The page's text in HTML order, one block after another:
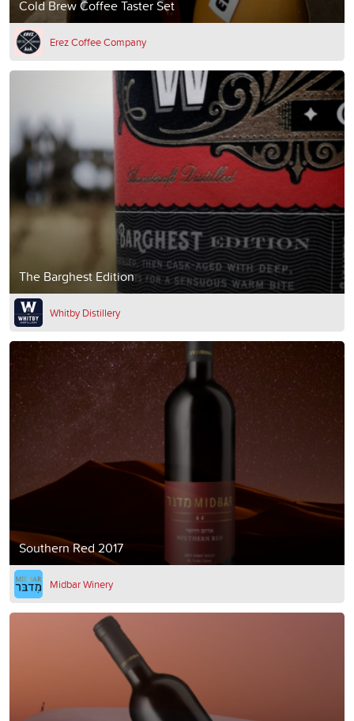
Cold Brew Coffee Taster Set
Erez Coffee Company
The Barghest Edition
Whitby Distillery
Southern Red 2017
Midbar Winery